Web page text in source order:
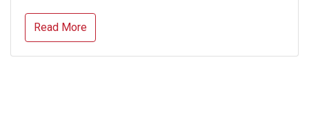
Read More